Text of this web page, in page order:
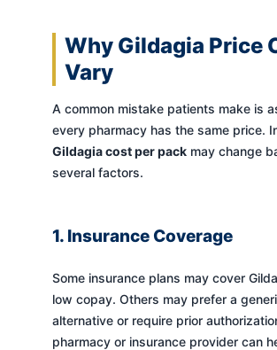
Why Gildagia Price
Vary
A common mistake patients make is
every pharmacy has the same price.
Gildagia cost per packmay change
several factors.
1. Insurance Coverage
Some insurance plans may cover
low copay. Others may prefer a
alternative or require prior
pharmacy or insurance provider can